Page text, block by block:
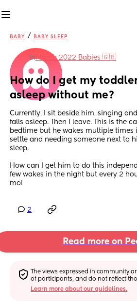
BABY / BABY SLEEP
inMarch 2022 Babies 🇬🇧
How do I get my
asleep without me?
Currently, I sit beside him, singing
falls asleep. Then I leave. This is the
bedtime but he wakes multiple
settle and needing someone next to
sleep.
How can I get him to do this
few wakes in the night but every 2
mo!
2
Read more on
The views expressed in community
of participants, and do not reflect
Learn more about our guidelines.